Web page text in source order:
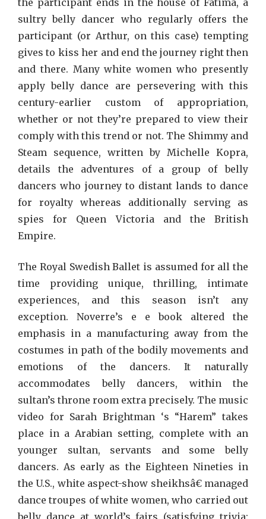
sultry belly dancer who regularly offers the
participant (or Arthur, on this case) tempting
gives to kiss her and end the journey right then
and there. Many white women who presently
apply belly dance are persevering with this
century-earlier custom of appropriation,
whether or not they’re prepared to view their
comply with this trend or not. The Shimmy and
Steam sequence, written by Michelle Kopra,
details the adventures of a group of belly
dancers who journey to distant lands to dance
for royalty whereas additionally serving as
spies for Queen Victoria and the British
Empire.
The Royal Swedish Ballet is assumed for all the
time providing unique, thrilling, intimate
experiences, and this season isn’t any
exception. Noverre’s e e book altered the
emphasis in a manufacturing away from the
costumes in path of the bodily movements and
emotions of the dancers. It naturally
accommodates belly dancers, within the
sultan’s throne room extra precisely. The music
video for Sarah Brightman ‘s “Harem” takes
place in a Arabian setting, complete with an
younger sultan, servants and some belly
dancers. As early as the Eighteen Nineties in
the U.S., white aspect-show sheikhsâ€ managed
dance troupes of white women, who carried out
belly dance at world’s fairs (satisfying trivia: